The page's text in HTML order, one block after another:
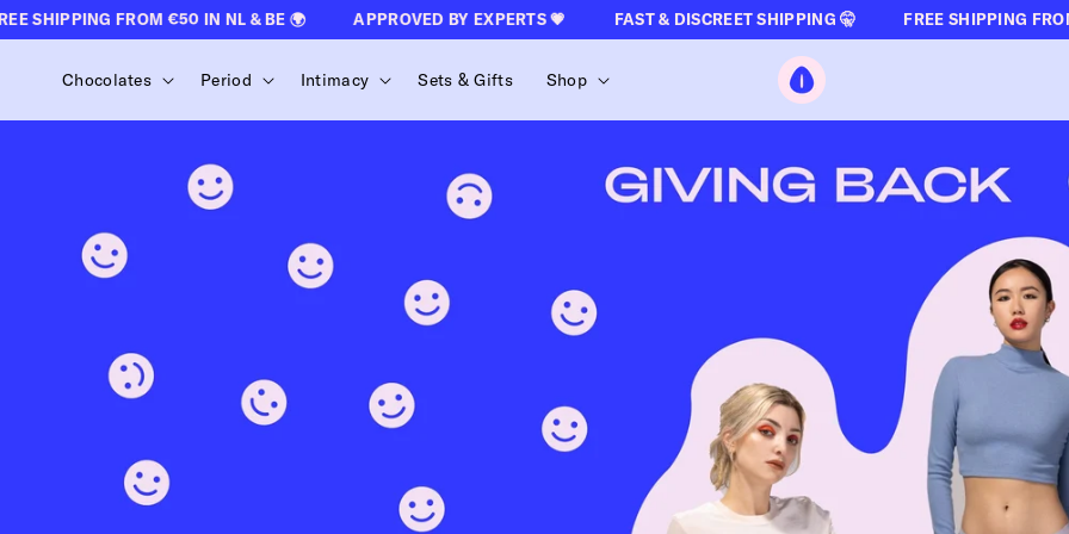
CONTENT
SHIPPING FROM €50 IN NL & BE 🌍 APPROVED BY EXPERTS 💗 FAST & DISCREET SHIPPING 🤫 FREE SHIPPING FROM
Chocolates Period Intimacy Sets & Gifts Shop